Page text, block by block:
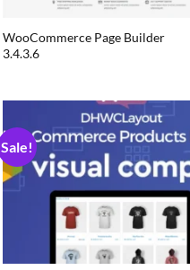
WooCommerce Page Builder
3.4.3.6
Sale!